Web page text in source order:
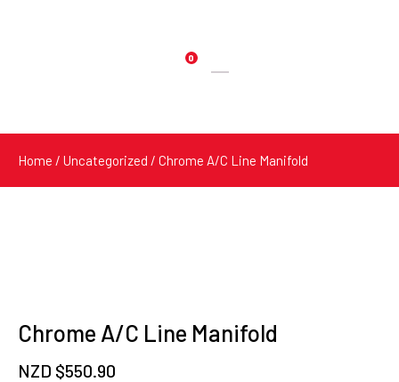
0
Products
Home / Uncategorized / Chrome A/C Line Manifold
Chrome A/C Line Manifold
NZD $550.90